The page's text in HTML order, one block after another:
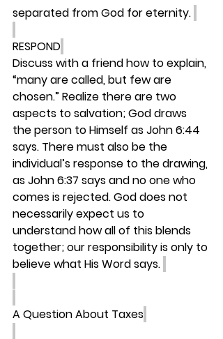
separated from God for eternity.
RESPOND
Discuss with a friend how to explain,
“many are called, but few are
chosen.” Realize there are two
aspects to salvation; God draws
the person to Himself as John 6:44
says. There must also be the
individual’s response to the drawing,
as John 6:37 says and no one who
comes is rejected. God does not
necessarily expect us to
understand how all of this blends
together; our responsibility is only to
believe what His Word says.
A Question About Taxes